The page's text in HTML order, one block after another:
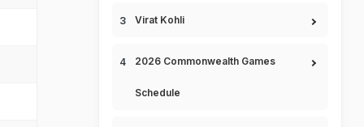
Virat Kohli
2026 Commonwealth Games
Schedule